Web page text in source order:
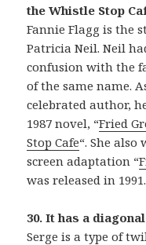
the Whistle Stop
Fannie Flagg is the
Patricia Neil. Neil
confusion with the
of the same name.
celebrated author,
1987 novel, “Fried
Stop Cafe“. She
screen adaptation “
was released in 1991.
30. It has a
Serge is a type of